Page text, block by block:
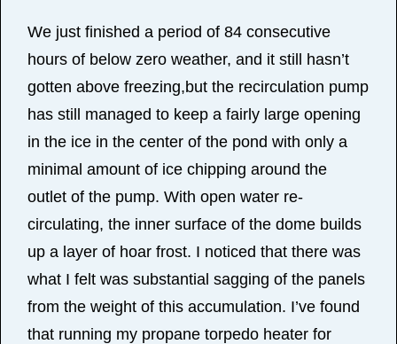
We just finished a period of 84 consecutive
hours of below zero weather, and it still hasn’t
gotten above freezing,but the recirculation pump
has still managed to keep a fairly large opening
in the ice in the center of the pond with only a
minimal amount of ice chipping around the
outlet of the pump. With open water re-
circulating, the inner surface of the dome builds
up a layer of hoar frost. I noticed that there was
what I felt was substantial sagging of the panels
from the weight of this accumulation. I’ve found
that running my propane torpedo heater for